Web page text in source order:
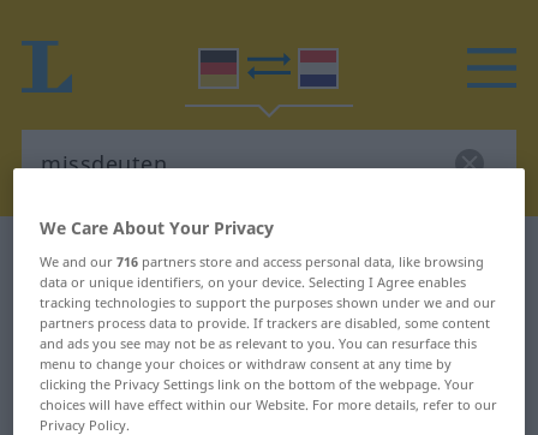
German-Dutch dictionary missdeuten
German-Dutch translation for
"missdeuten"
"missdeuten" Dutch translation
We Care About Your Privacy
We and our716 partners store and access personal data, like browsing
data or unique identifiers, on your device. Selecting I Agree enables
tracking technologies to support the purposes shown under we and our
partners process data to provide. If trackers are disabled, some content
and ads you see may not be as relevant to you. You can resurface this
menu to change your choices or withdraw consent at any time by
clicking the Privacy Settings link on the bottom of the webpage. Your
choices will have effect within our Website. For more details, refer to our
Privacy Policy.